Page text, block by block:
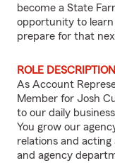
become a State
opportunity to learn
prepare for that
ROLE DESCRIPTION
As Account
Member for Josh
to our daily
You grow our
relations and acting
and agency